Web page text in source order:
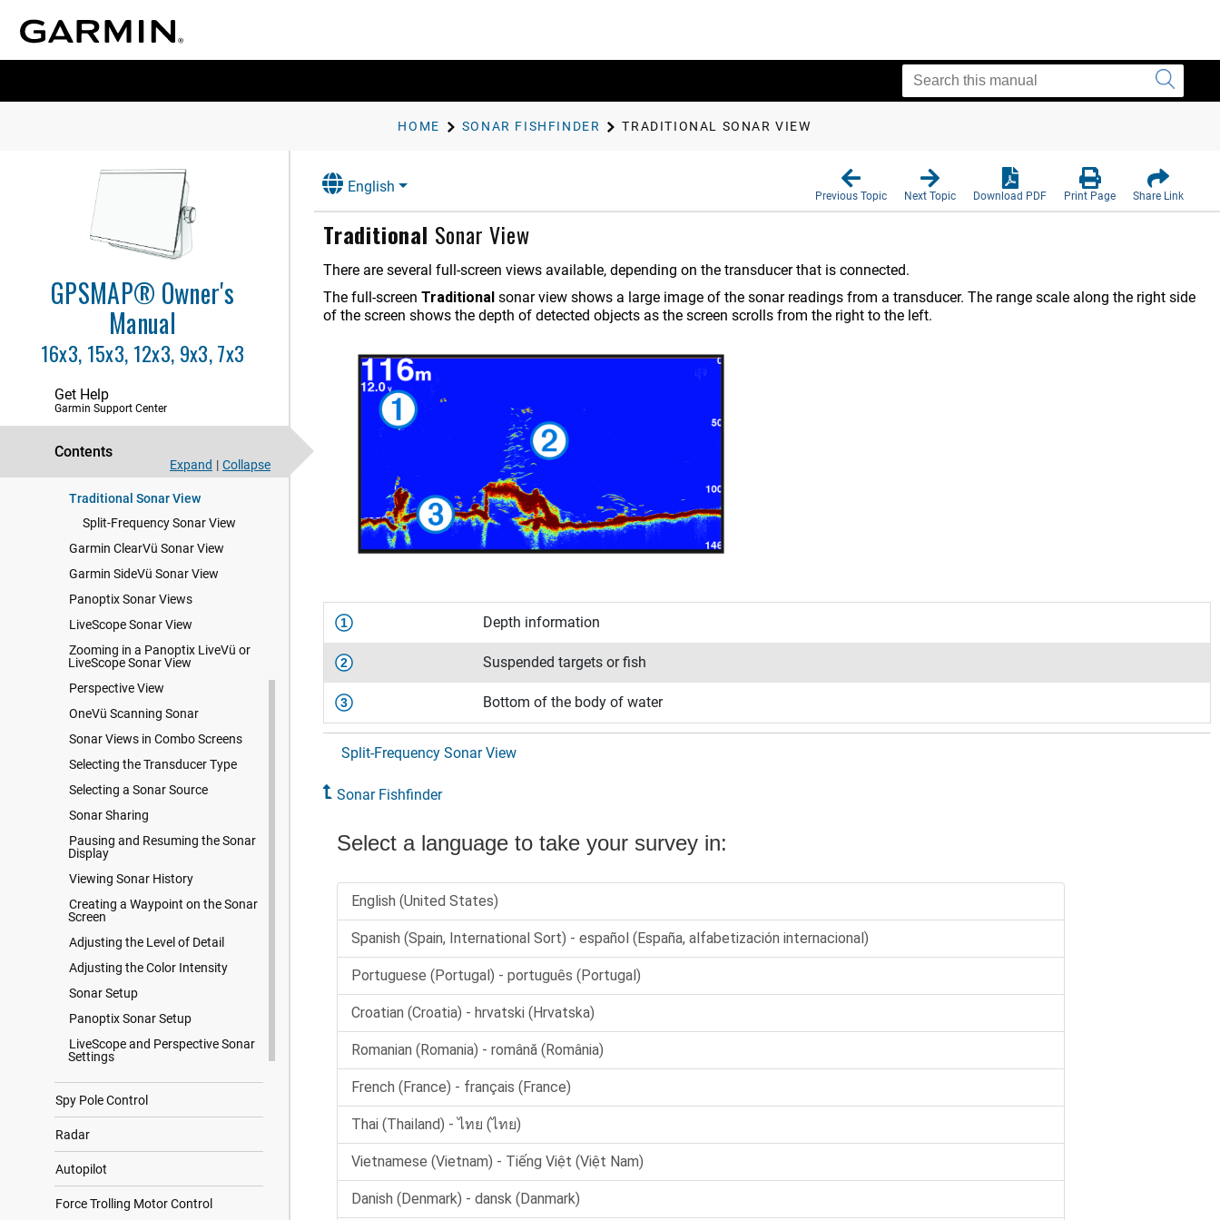
HOME SONAR FISHFINDER TRADITIONAL SONAR VIEW
GPSMAP® Owner's
Manual
16x3, 15x3, 12x3, 9x3, 7x3
Get Help
Garmin Support Center
Contents
Expand | Collapse
Introduction
Controlling the Chartplotter
ActiveCaptain App
Communication with Wireless
Charts and 3D Chart Views
Garmin Quickdraw Contours
Navigation with a Chartplotter
Sailing Features
Stopping the Transmission of
Traditional Sonar View
Split-Frequency Sonar View
Garmin ClearVü Sonar View
Garmin SideVü Sonar View
Panoptix Sonar Views
LiveScope Sonar View
Zooming in a Panoptix LiveVü or
LiveScope Sonar View
Perspective View
OneVü Scanning Sonar
Sonar Views in Combo Screens
Selecting the Transducer Type
Selecting a Sonar Source
Sonar Sharing
Pausing and Resuming the Sonar
Display
Viewing Sonar History
Creating a Waypoint on the Sonar
Screen
Adjusting the Level of Detail
Adjusting the Color Intensity
Sonar Setup
Panoptix Sonar Setup
LiveScope and Perspective Sonar
Settings
Spy Pole Control
Radar
Autopilot
Force Trolling Motor Control
English
Previous Topic Next Topic Download PDF Print Page Share Link
Traditional Sonar View
There are several full-screen views available, depending on the transducer that is connected.
The full-screen Traditional sonar view shows a large image of the sonar readings from a transducer. The range scale along the right side
of the screen shows the depth of detected objects as the screen scrolls from the right to the left.
1 Depth information
2 Suspended targets or fish
3 Bottom of the body of water
Split-Frequency Sonar View
Sonar Fishfinder